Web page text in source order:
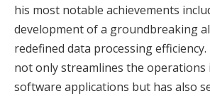
his most notable achievements
development of a groundbreaking
redefined data processing
not only streamlines the operations
software applications but has also